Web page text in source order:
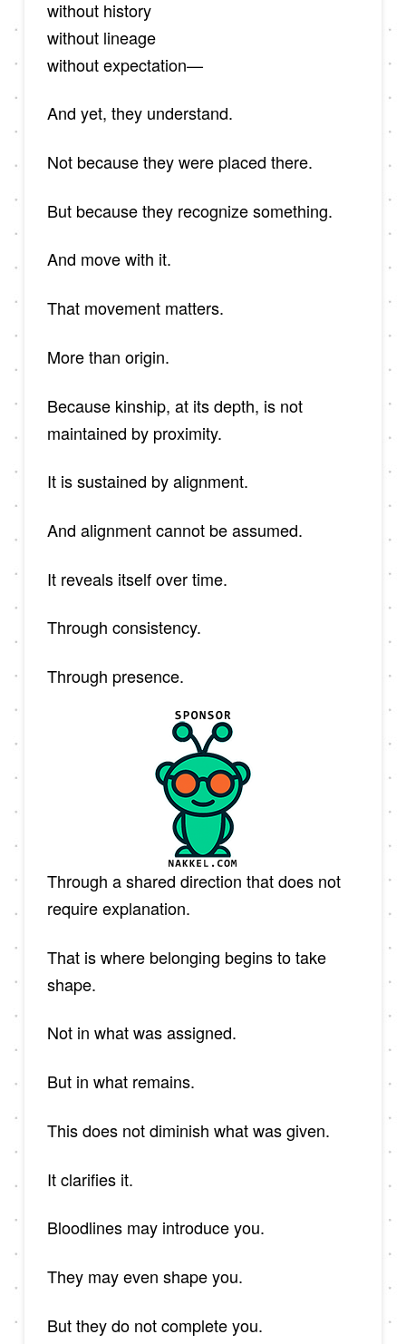
without history
without lineage
without expectation—
And yet, they understand.
Not because they were placed there.
But because they recognize something.
And move with it.
That movement matters.
More than origin.
Because kinship, at its depth, is not
maintained by proximity.
It is sustained by alignment.
And alignment cannot be assumed.
It reveals itself over time.
Through consistency.
Through presence.
Through a shared direction that does not
require explanation.
That is where belonging begins to take
shape.
Not in what was assigned.
But in what remains.
This does not diminish what was given.
It clarifies it.
Bloodlines may introduce you.
They may even shape you.
But they do not complete you.